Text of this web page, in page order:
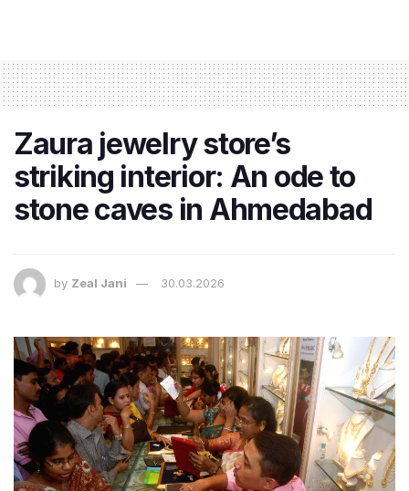
Zaura jewelry store’s
striking interior: An ode to
stone caves in Ahmedabad
by Zeal Jani 30.03.2026